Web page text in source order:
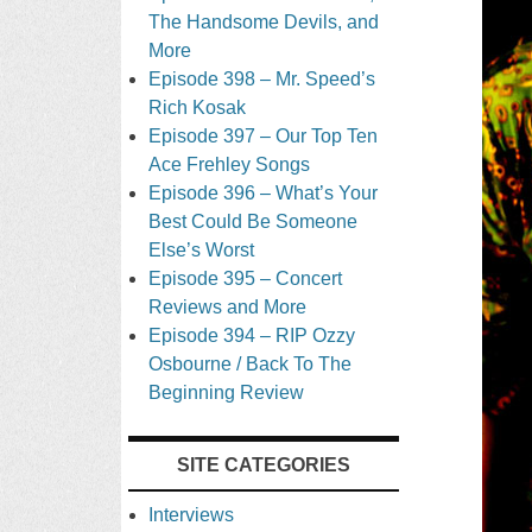
The Handsome Devils, and
More
Episode 398 – Mr. Speed’s
Rich Kosak
Episode 397 – Our Top Ten
Ace Frehley Songs
Episode 396 – What’s Your
Best Could Be Someone
Else’s Worst
Episode 395 – Concert
Reviews and More
Episode 394 – RIP Ozzy
Osbourne / Back To The
Beginning Review
SITE CATEGORIES
Interviews